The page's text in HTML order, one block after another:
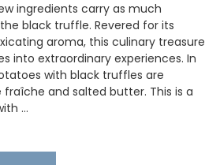
ingredients carry as much
black truffle. Revered for its
aroma, this culinary treasure
into extraordinary experiences. In
with black truffles are
and salted butter. This is a
…